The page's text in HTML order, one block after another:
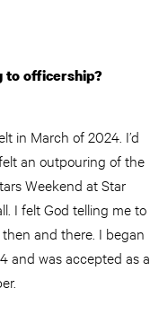
to officership?
in March of 2024. I’d
an outpouring of the
Weekend at Star
I felt God telling me to
and there. I began
and was accepted as a